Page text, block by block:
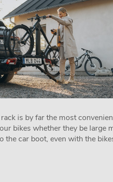
is by far the most
bikes whether they be
the car boot, even with the